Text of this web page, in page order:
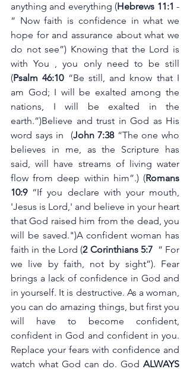
anything and everything (Hebrews 11:1 -
“ Now faith is confidence in what we
hope for and assurance about what we
do not see”) Knowing that the Lord is
with You , you only need to be still
(Psalm 46:10 “Be still, and know that I
am God; I will be exalted among the
nations, I will be exalted in the
earth.”)Believe and trust in God as His
word says in  (John 7:38 “The one who
believes in me, as the Scripture has
said, will have streams of living water
flow from deep within him”.) (Romans
10:9 “If you declare with your mouth,
'Jesus is Lord,' and believe in your heart
that God raised him from the dead, you
will be saved.")A confident woman has
faith in the Lord (2 Corinthians 5:7
  “ For
we live by faith, not by sight”). Fear
brings a lack of confidence in God and
in yourself. It is destructive. As a woman,
you can do amazing things, but first you
will have to become confident,
confident in God and confident in you.
Replace your fears with confidence and
watch what God can do. God ALWAYS